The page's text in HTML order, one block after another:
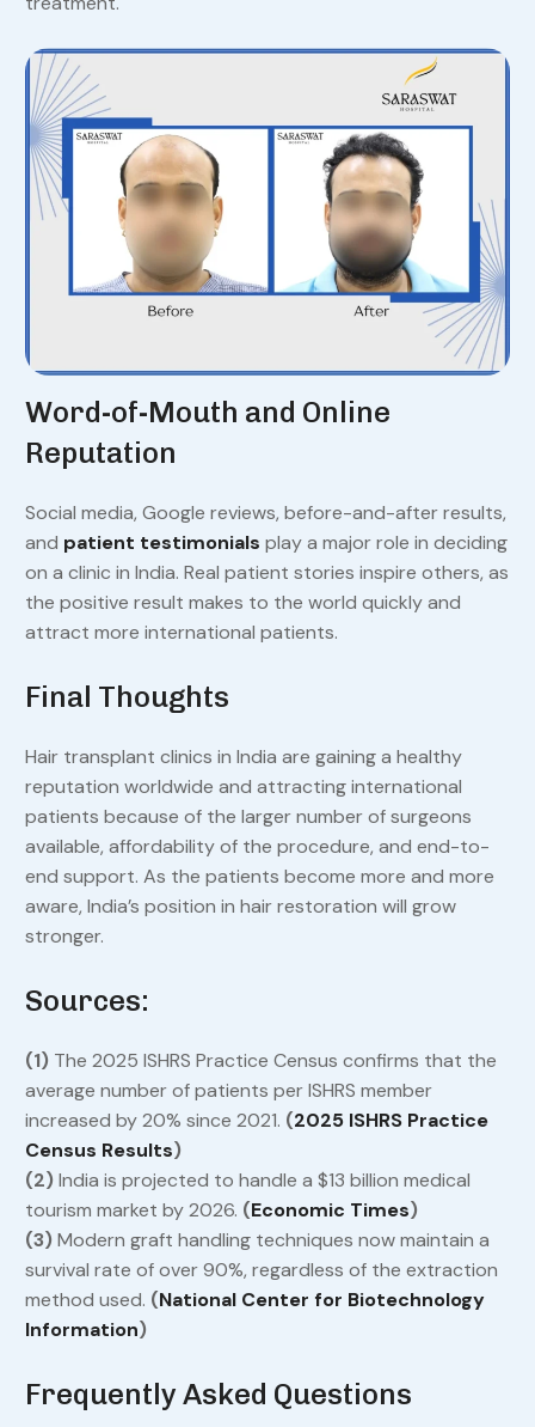
Word-of-Mouth and Online
Reputation
Social media, Google reviews, before-and-after results,
and patient testimonials play a major role in deciding
on a clinic in India. Real patient stories inspire others, as
the positive result makes to the world quickly and
attract more international patients.
Final Thoughts
Hair transplant clinics in India are gaining a healthy
reputation worldwide and attracting international
patients because of the larger number of surgeons
available, affordability of the procedure, and end-to-
end support. As the patients become more and more
aware, India’s position in hair restoration will grow
stronger.
Sources:
(1) The 2025 ISHRS Practice Census confirms that the
average number of patients per ISHRS member
increased by 20% since 2021. (2025 ISHRS Practice
Census Results)
(2)India is projected to handle a $13 billion medical
tourism market by 2026. (Economic Times)
(3)Modern graft handling techniques now maintain a
survival rate of over 90%, regardless of the extraction
method used. (National Center for Biotechnology
Information)
Frequently Asked Questions